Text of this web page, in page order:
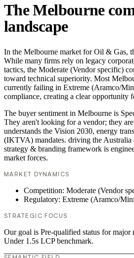
The Melbourne
landscape
In the Melbourne market for Oil & Gas,
While many firms rely on legacy
tactics, the Moderate (Vendor specific)
toward technical superiority. Most
currently failing in Extreme (Aramco/
compliance, creating a clear opportunity
The buyer sentiment in Melbourne is
They aren't looking for a vendor; they
understands the Vision 2030, energy
(IKTVA) mandates. driving the Australia
strategy & branding framework is
market forces.
MARKET DYNAMICS
Competition: Moderate (Vendor
Regulatory: Extreme (Aramco/
STRATEGIC FOCUS
Our goal is Pre-qualified status for major
Under 1.5s LCP benchmark.